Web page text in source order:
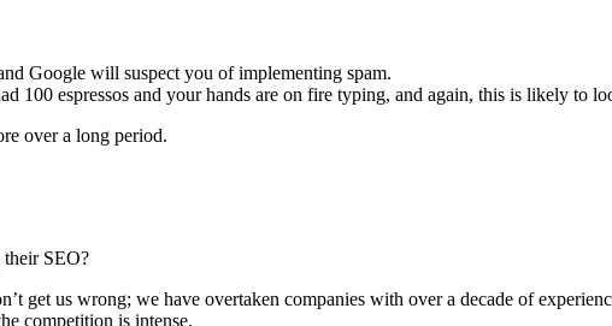
Google will suspect you of implementing spam.
100 espressos and your hands are on fire typing, and again, this is likely to
over a long period.
SEO?
get us wrong; we have overtaken companies with over a decade of
competition is intense.